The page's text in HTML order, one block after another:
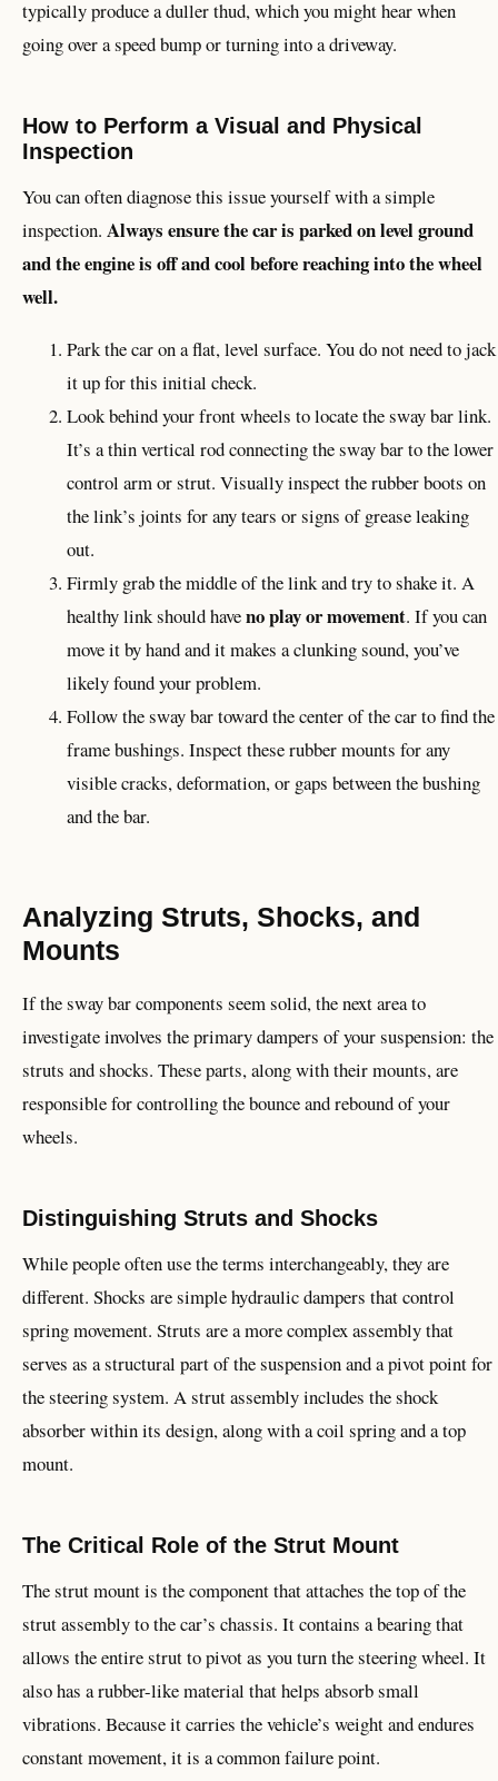
typically produce a duller thud, which you might hear when
going over a speed bump or turning into a driveway.
How to Perform a Visual and Physical
Inspection
You can often diagnose this issue yourself with a simple
inspection. Always ensure the car is parked on level ground
and the engine is off and cool before reaching into the wheel
well.
Park the car on a flat, level surface. You do not need to jack
it up for this initial check.
Look behind your front wheels to locate the sway bar link.
It’s a thin vertical rod connecting the sway bar to the lower
control arm or strut. Visually inspect the rubber boots on
the link’s joints for any tears or signs of grease leaking
out.
Firmly grab the middle of the link and try to shake it. A
healthy link should haveno play or movement. If you can
move it by hand and it makes a clunking sound, you’ve
likely found your problem.
Follow the sway bar toward the center of the car to find the
frame bushings. Inspect these rubber mounts for any
visible cracks, deformation, or gaps between the bushing
and the bar.
Analyzing Struts, Shocks, and
Mounts
If the sway bar components seem solid, the next area to
investigate involves the primary dampers of your suspension: the
struts and shocks. These parts, along with their mounts, are
responsible for controlling the bounce and rebound of your
wheels.
Distinguishing Struts and Shocks
While people often use the terms interchangeably, they are
different. Shocks are simple hydraulic dampers that control
spring movement. Struts are a more complex assembly that
serves as a structural part of the suspension and a pivot point for
the steering system. A strut assembly includes the shock
absorber within its design, along with a coil spring and a top
mount.
The Critical Role of the Strut Mount
The strut mount is the component that attaches the top of the
strut assembly to the car’s chassis. It contains a bearing that
allows the entire strut to pivot as you turn the steering wheel. It
also has a rubber-like material that helps absorb small
vibrations. Because it carries the vehicle’s weight and endures
constant movement, it is a common failure point.